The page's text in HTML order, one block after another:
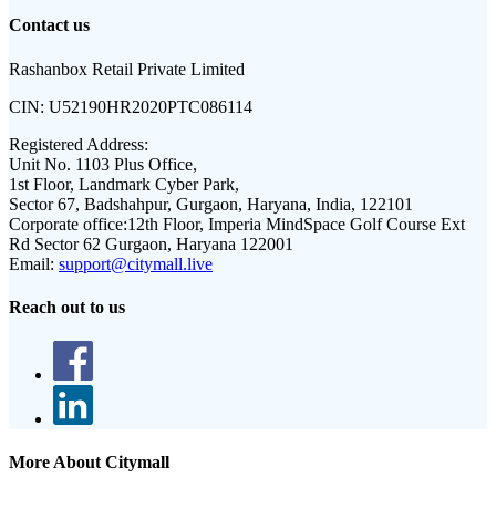
Contact us
Rashanbox Retail Private Limited
CIN: U52190HR2020PTC086114
Registered Address:
Unit No. 1103 Plus Office,
1st Floor, Landmark Cyber Park,
Sector 67, Badshahpur, Gurgaon, Haryana, India, 122101
Corporate office:12th Floor, Imperia MindSpace Golf Course Ext
Rd Sector 62 Gurgaon, Haryana 122001
Email: support@citymall.live
Reach out to us
More About Citymall